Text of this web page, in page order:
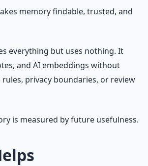
memory findable, trusted, and
everything but uses nothing. It
and AI embeddings without
privacy boundaries, or review
is measured by future usefulness.